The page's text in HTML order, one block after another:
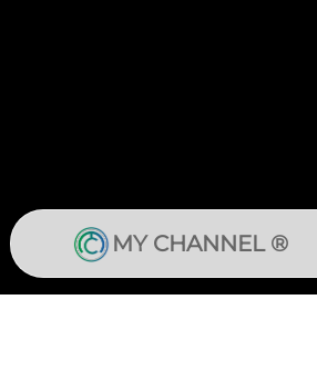
MY CHANNEL ®